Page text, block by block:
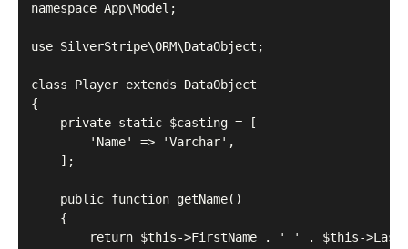
namespace App\Model;
use SilverStripe\ORM\DataObject;
class Player extends DataObject
{
    private static $casting = [
        'Name' => 'Varchar',
    ];
    public function getName()
    {
return $this->FirstName . ' ' . $this-